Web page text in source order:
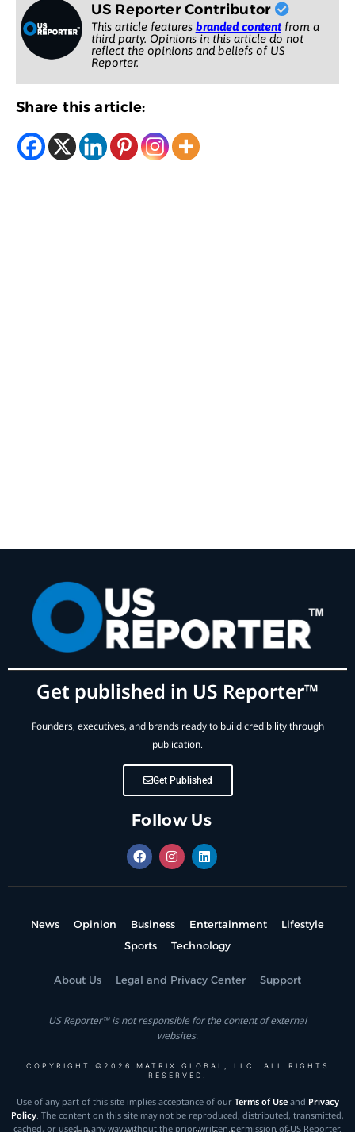
US Reporter Contributor
This article features branded contentfrom a
third party. Opinions in this article do not
reflect the opinions and beliefs of US
Reporter.
Share this article:
Get published in US Reporter™
Founders, executives, and brands ready to build credibility through
publication.
Get Published
Follow Us
News Opinion Business Entertainment
Lifestyle
Sports
Technology
About Us Legal and Privacy Center Support
US Reporter™ is not responsible for the content of external
websites.
COPYRIGHT ©2026 MATRIX GLOBAL, LLC. ALL RIGHTS
RESERVED.
Use of any part of this site implies acceptance of our Terms of Useand Privacy
Policy . The content on this site may not be reproduced, distributed, transmitted,
cached, or used in any way without the prior written permission of US Reporter.